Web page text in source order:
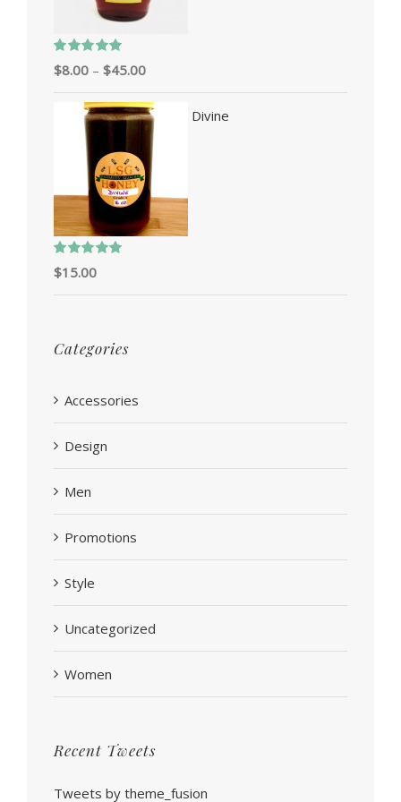
Rated
5.00
out of 5
$8.00 – $45.00
Divine
Rated5.00
out of 5
$15.00
Categories
Accessories
Design
Men
Promotions
Style
Uncategorized
Women
Recent Tweets
Tweets by theme_fusion